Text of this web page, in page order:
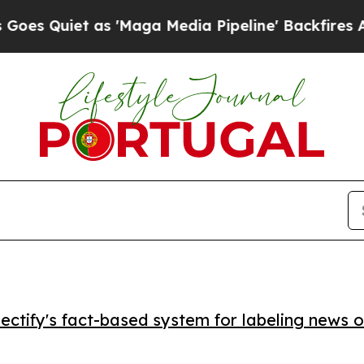
as 'Maga Media Pipeline' Backfires Amid
fact-based system for labeling news